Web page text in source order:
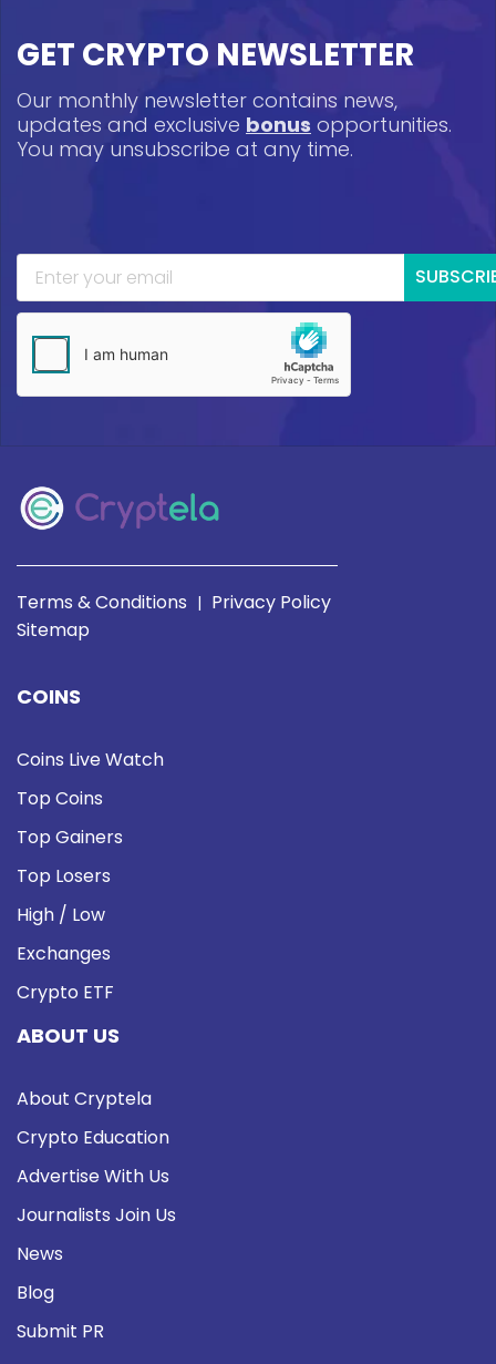
GET CRYPTO NEWSLETTER
Our monthly newsletter contains news,
updates and exclusive bonus opportunities.
You may unsubscribe at any time.
Terms & Conditions | Privacy Policy
Sitemap
COINS
Coins Live Watch
Top Coins
Top Gainers
Top Losers
High / Low
Exchanges
Crypto ETF
ABOUT US
About Cryptela
Crypto Education
Advertise With Us
Journalists Join Us
News
Blog
Submit PR